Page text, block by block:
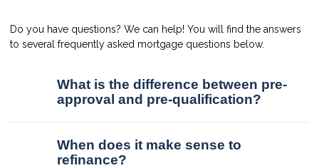
Do you have questions? We can help! You will find the answers
to several frequently asked mortgage questions below.
What is the difference between pre-
approval and pre-qualification?
When does it make sense to
refinance?